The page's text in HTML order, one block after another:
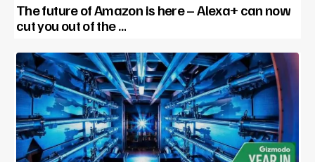
The future of Amazon is here – Alexa+ can now
cut you out of the …